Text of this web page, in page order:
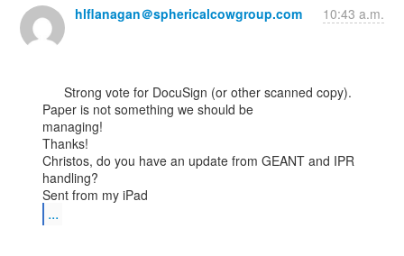
hlflanagan＠sphericalcowgroup.com 10:43 a.m.
Paper is not something we should be
managing!
Thanks!
Christos, do you have an update from GEANT and IPR
handling?
...